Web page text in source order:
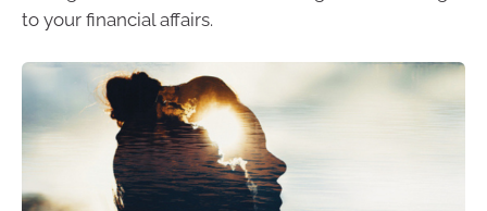
to your financial affairs.